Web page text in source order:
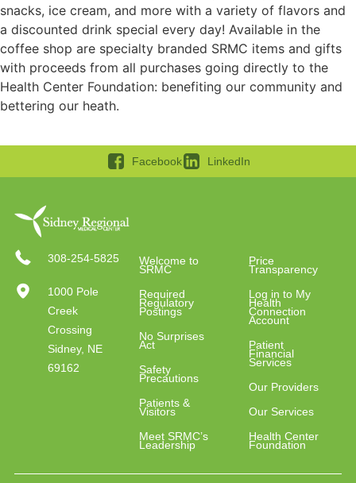
snacks, ice cream, and more with a variety of flavors and
a discounted drink special every day! Available in the
coffee shop are specialty branded SRMC items and gifts
with proceeds from all purchases going directly to the
Health Center Foundation: benefiting our community and
bettering our heath.
Facebook LinkedIn
308-254-5825
1000 Pole
Creek
Crossing
Sidney, NE
69162
Welcome to
SRMC
Required
Regulatory
Postings
No Surprises
Act
Safety
Precautions
Patients &
Visitors
Meet SRMC’s
Leadership
Price
Transparency
Log in to My
Health
Connection
Account
Patient
Financial
Services
Our Providers
Our Services
Health Center
Foundation